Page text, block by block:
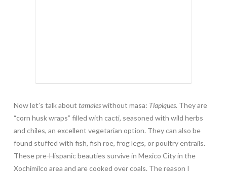
Now let’s talk about tamaleswithout masa: Tlapiques. They are
“corn husk wraps” filled with cacti, seasoned with wild herbs
and chiles, an excellent vegetarian option. They can also be
found stuffed with fish, fish roe, frog legs, or poultry entrails.
These pre-Hispanic beauties survive in Mexico City in the
Xochimilco area and are cooked over coals. The reason I